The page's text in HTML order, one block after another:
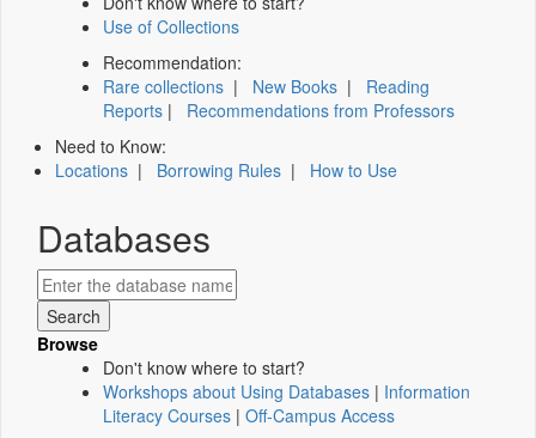
Use of Collections
Recommendation:
Rare collections | New Books | Reading
Reports | Recommendations from Professors
Need to Know:
Locations | Borrowing Rules | How to Use
Databases
Browse
Don't know where to start?
Workshops about Using Databases | Information
Literacy Courses | Off-Campus Access